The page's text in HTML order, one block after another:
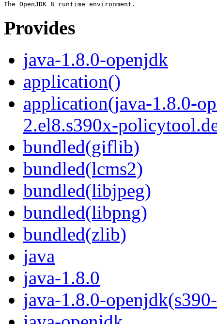
Provides
java-1.8.0-openjdk
application()
application(java-1.8.0-
2.el8.s390x-
bundled(giflib)
bundled(lcms2)
bundled(libjpeg)
bundled(libpng)
bundled(zlib)
java
java-1.8.0
java-1.8.0-